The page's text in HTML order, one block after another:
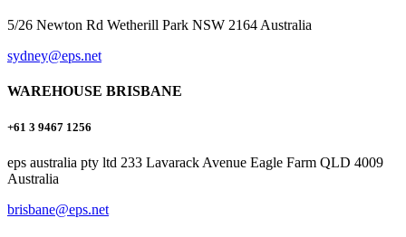
5/26 Newton Rd Wetherill Park NSW 2164 Australia
sydney@eps.net
WAREHOUSE BRISBANE
+61 3 9467 1256
eps australia pty ltd 233 Lavarack Avenue Eagle Farm QLD 4009
Australia
brisbane@eps.net